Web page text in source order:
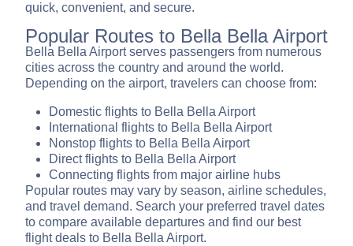
quick, convenient, and secure.
Popular Routes to Bella Bella Airport
Bella Bella Airport serves passengers from numerous
cities across the country and around the world.
Depending on the airport, travelers can choose from:
Domestic flights to Bella Bella Airport
International flights to Bella Bella Airport
Nonstop flights to Bella Bella Airport
Direct flights to Bella Bella Airport
Connecting flights from major airline hubs
Popular routes may vary by season, airline schedules,
and travel demand. Search your preferred travel dates
to compare available departures and find our best
flight deals to Bella Bella Airport.